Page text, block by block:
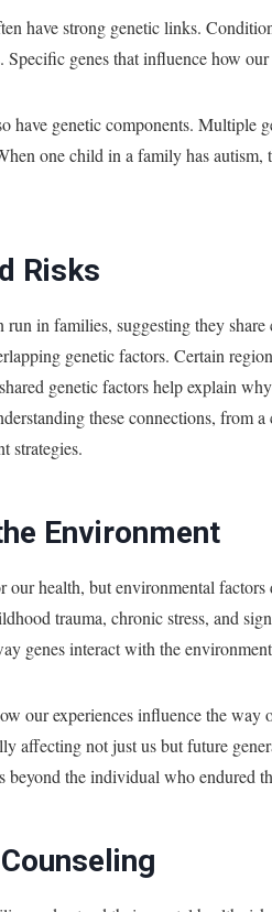
have strong genetic links.
genes that influence how our
have genetic components. Multiple
one child in a family has
Risks
in families, suggesting they
genetic factors. Certain
genetic factors help explain
these connections, from a
strategies.
Environment
our health, but environmental
trauma, chronic stress, and
genes interact with the
our experiences influence the
affecting not just us but future
beyond the individual who endured